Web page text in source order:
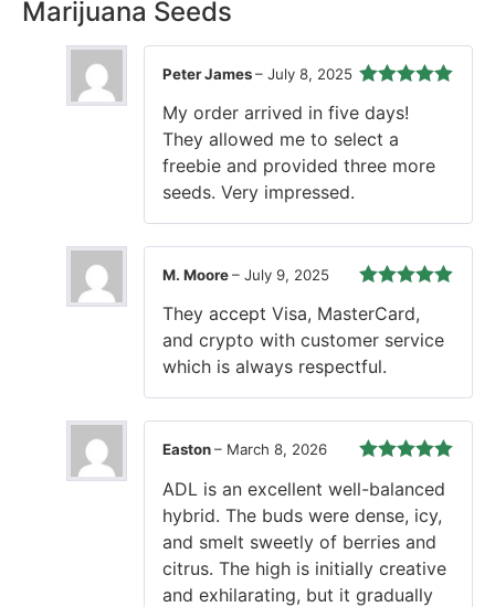
Marijuana Seeds
of 5
Peter James– July 8, 2025
My order arrived in five days!
They allowed me to select a
freebie and provided three more
seeds. Very impressed.
of 5
M. Moore– July 9, 2025
They accept Visa, MasterCard,
and crypto with customer service
which is always respectful.
of 5
Easton– March 8, 2026
ADL is an excellent well-balanced
hybrid. The buds were dense, icy,
and smelt sweetly of berries and
citrus. The high is initially creative
and exhilarating, but it gradually